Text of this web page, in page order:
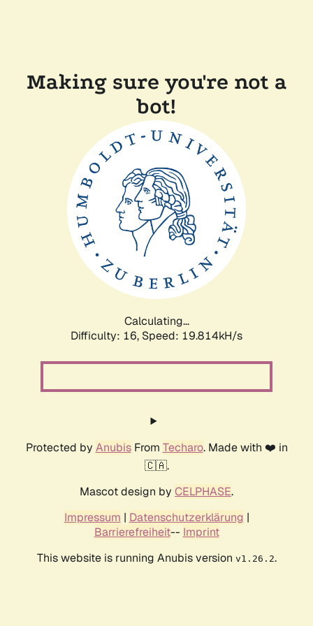
Making sure you're not a
bot!
Calculating...
Difficulty: 16, Speed: 19.814kH/s
Protected by AnubisFrom Techaro. Made with ❤️ in
🇨🇦.
Mascot design by CELPHASE.
Impressum | Datenschutzerklärung |
Barrierefreiheit-- Imprint
This website is running Anubis version v1.26.2.